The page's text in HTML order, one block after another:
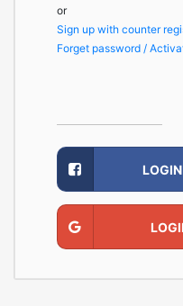
or
Sign up with counter
Forget password /